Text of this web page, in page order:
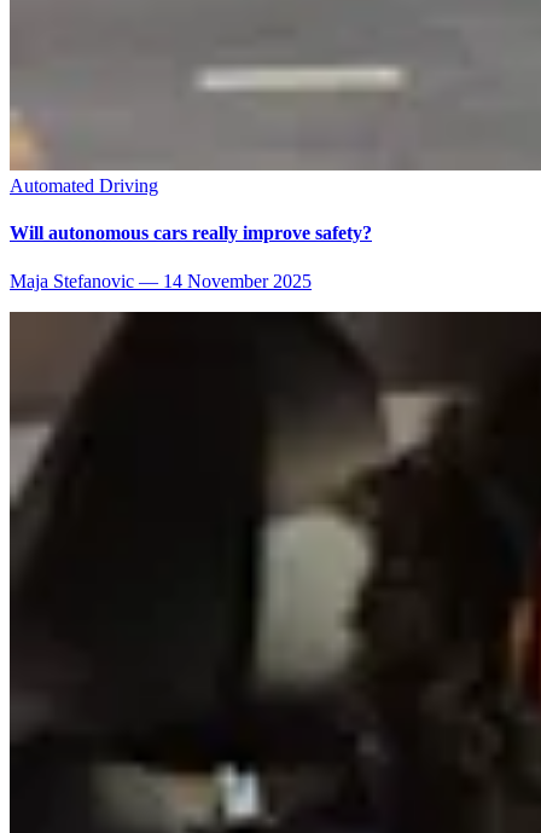
Automated Driving
Will autonomous cars really improve safety?
Maja Stefanovic — 14 November 2025